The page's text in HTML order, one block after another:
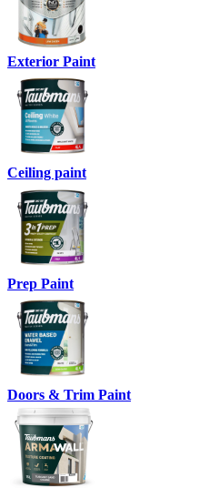
Exterior Paint
Ceiling paint
Prep Paint
Doors & Trim Paint